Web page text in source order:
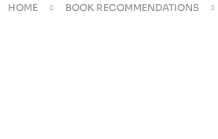
HOME BOOK RECOMMENDATIONS